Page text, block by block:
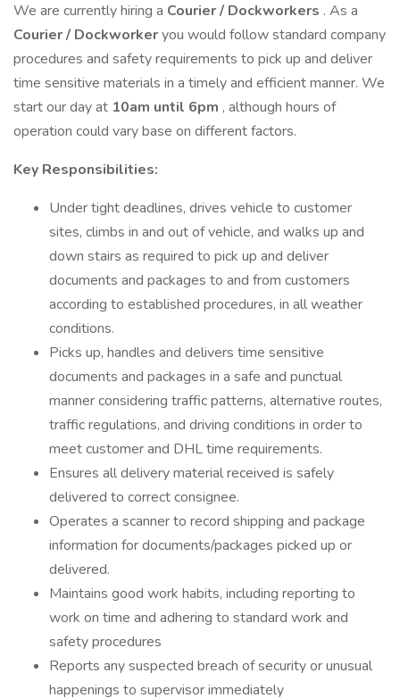
We are currently hiring a Courier / Dockworkers . As a
Courier / Dockworkeryou would follow standard company
procedures and safety requirements to pick up and deliver
time sensitive materials in a timely and efficient manner. We
start our day at 10am until 6pm , although hours of
operation could vary base on different factors.
Key Responsibilities:
Under tight deadlines, drives vehicle to customer
sites, climbs in and out of vehicle, and walks up and
down stairs as required to pick up and deliver
documents and packages to and from customers
according to established procedures, in all weather
conditions.
Picks up, handles and delivers time sensitive
documents and packages in a safe and punctual
manner considering traffic patterns, alternative routes,
traffic regulations, and driving conditions in order to
meet customer and DHL time requirements.
Ensures all delivery material received is safely
delivered to correct consignee.
Operates a scanner to record shipping and package
information for documents/packages picked up or
delivered.
Maintains good work habits, including reporting to
work on time and adhering to standard work and
safety procedures
Reports any suspected breach of security or unusual
happenings to supervisor immediately